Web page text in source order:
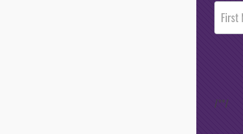
Post
Footer
Opt-In
/**/